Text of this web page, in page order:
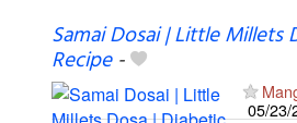
Samai Dosai | Little Millets
Recipe-
05/23/